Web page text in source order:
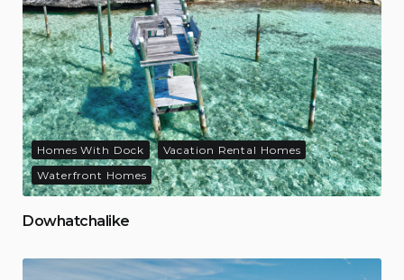
Homes With Dock
Vacation Rental Homes
Waterfront Homes
Dowhatchalike